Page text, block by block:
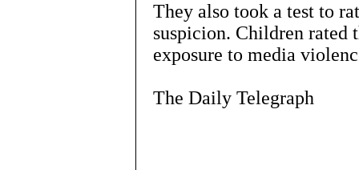
They also took a test to
suspicion. Children rated
exposure to media
The Daily Telegraph